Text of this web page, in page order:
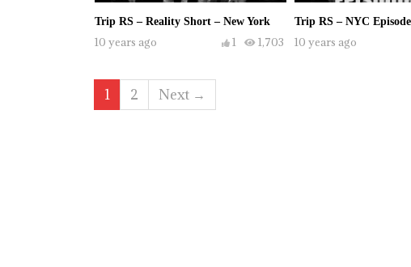
Trip RS – Reality Short – New York
10 years ago 1,703
1
Trip RS – NYC
10 years ago
1 2 Next →